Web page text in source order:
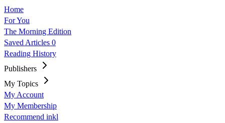
Home
For You
The Morning Edition
Saved Articles 0
Reading History
Publishers
My Topics
My Account
My Membership
Recommend inkl